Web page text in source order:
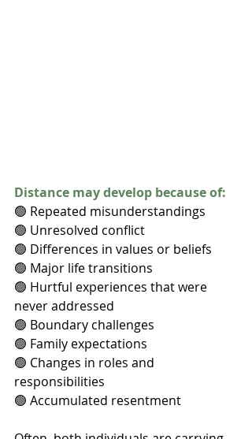
Distance may develop because of:
🟢 Repeated misunderstandings
🟢 Unresolved conflict
🟢 Differences in values or beliefs
🟢 Major life transitions
🟢 Hurtful experiences that were
never addressed
🟢 Boundary challenges
🟢 Family expectations
🟢 Changes in roles and
responsibilities
🟢 Accumulated resentment